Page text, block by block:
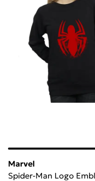
Marvel
Spider-Man Logo